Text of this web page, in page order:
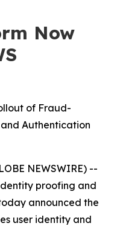
Now
of Fraud-
Authentication
NEWSWIRE) --
proofing and
announced the
user identity and